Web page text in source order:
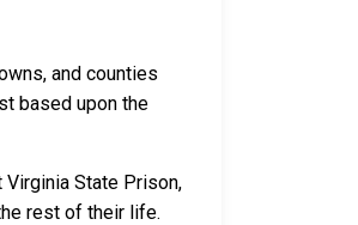
and counties
based upon the
State Prison,
rest of their life.